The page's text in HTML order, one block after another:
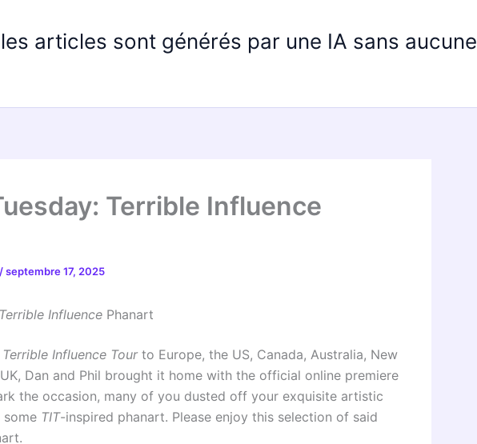
articles sont générés par une IA sans aucune
Terrible Influence
/septembre 17, 2025
Terrible Influence Phanart
Terrible Influence Tourto Europe, the US, Canada, Australia, New
Dan and Phil brought it home with the official online premiere
the occasion, many of you dusted off your exquisite artistic
some TIT-inspired phanart. Please enjoy this selection of said